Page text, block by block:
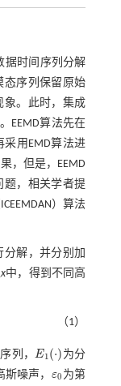
据时间序列分解
态序列保留原始
象。此时，集成
EEMD算法先在
用EMD算法进
，但是，EEMD
题，相关学者提
）算法
解，并分别加
x中，得到不同高
（1）
列，E1(⋅)
E1(⋅)
为分
斯噪声， ε0
ε0 为第